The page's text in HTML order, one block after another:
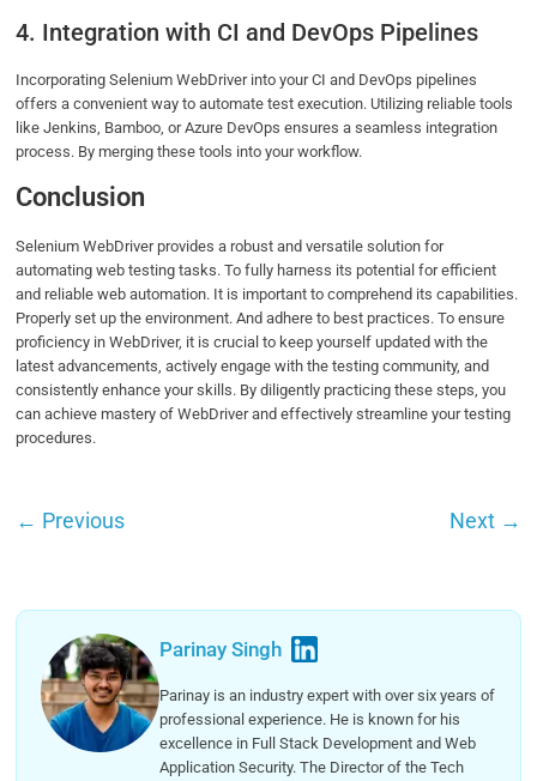
4. Integration with CI and DevOps Pipelines
Incorporating Selenium WebDriver into your CI and DevOps pipelines
offers a convenient way to automate test execution. Utilizing reliable tools
like Jenkins, Bamboo, or Azure DevOps ensures a seamless integration
process. By merging these tools into your workflow.
Conclusion
Selenium WebDriver provides a robust and versatile solution for
automating web testing tasks. To fully harness its potential for efficient
and reliable web automation. It is important to comprehend its capabilities.
Properly set up the environment. And adhere to best practices. To ensure
proficiency in WebDriver, it is crucial to keep yourself updated with the
latest advancements, actively engage with the testing community, and
consistently enhance your skills. By diligently practicing these steps, you
can achieve mastery of WebDriver and effectively streamline your testing
procedures.
← Previous Next →
Parinay Singh
Parinay is an industry expert with over six years of
professional experience. He is known for his
excellence in Full Stack Development and Web
Application Security. The Director of the Tech